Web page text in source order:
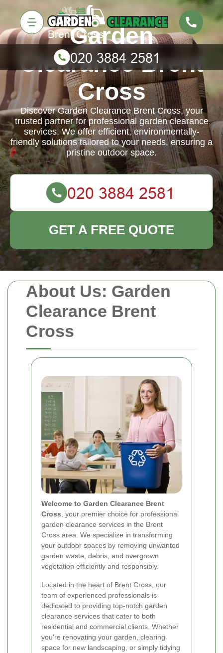
About Us: Garden
Clearance Brent
Cross
Welcome to Garden Clearance Brent
Cross , your premier choice for professional
garden clearance services in the Brent
Cross area. We specialize in transforming
your outdoor spaces by removing unwanted
garden waste, debris, and overgrown
vegetation efficiently and responsibly.
Located in the heart of Brent Cross, our
team of experienced professionals is
dedicated to providing top-notch garden
clearance services that cater to both
residential and commercial clients. Whether
you're renovating your garden, clearing
space for new landscaping, or simply tidying
Garden
Clearance Brent
Cross
Discover Garden Clearance Brent Cross, your
trusted partner for professional garden clearance
services. We offer efficient, environmentally-
friendly solutions tailored to your needs, ensuring a
pristine outdoor space.
GET A FREE QUOTE